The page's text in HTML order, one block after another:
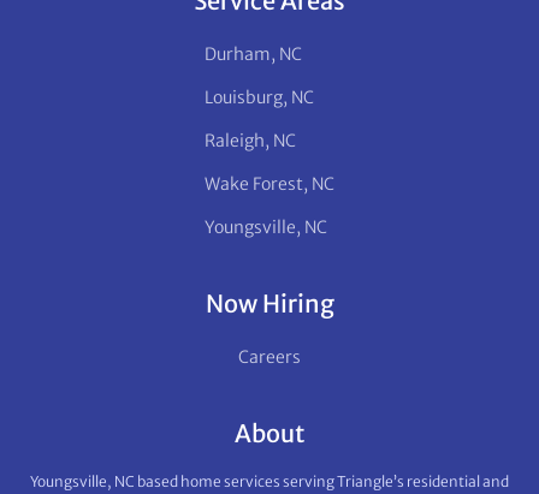
Durham, NC
Louisburg, NC
Raleigh, NC
Wake Forest, NC
Youngsville, NC
Now Hiring
Careers
About
Youngsville, NC based home services serving Triangle’s residential and